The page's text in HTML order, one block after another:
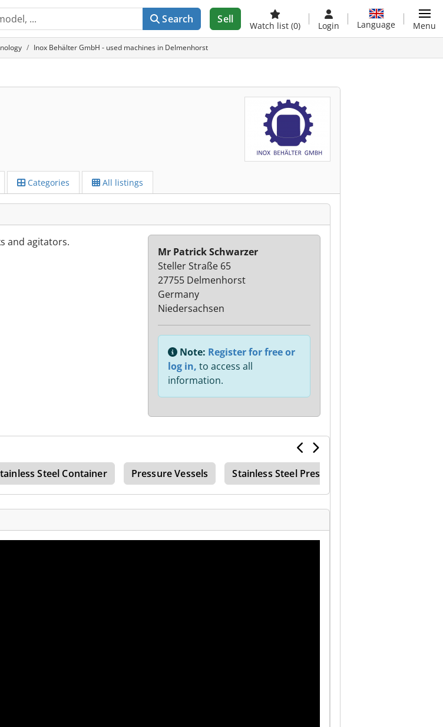
Search Sell
Watch list (0) Login Language Menu
Inox Behälter GmbH - used machines in Delmenhorst
Categories All listings
and agitators.
Mr Patrick Schwarzer
Steller Straße 65
27755 Delmenhorst
Germany
Niedersachsen
Note: Register for free or
log in, to access all
information.
Steel Container Pressure Vessels Stainless Steel Pressure Tank